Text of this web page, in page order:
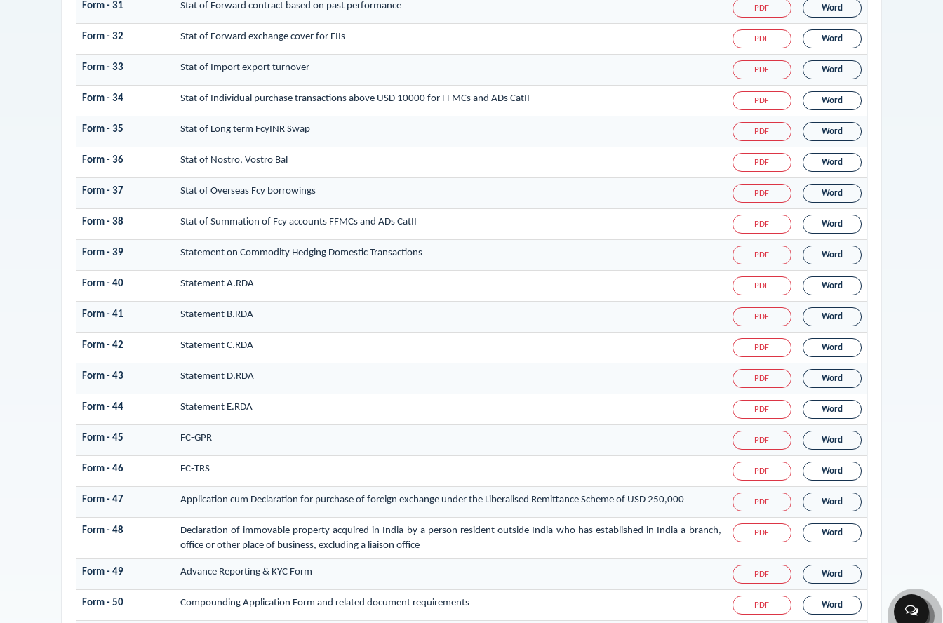
Form - 31 Stat of Forward contract based on past performance PDF Word
Form - 32 Stat of Forward exchange cover for FIIs PDF Word
Form - 33 Stat of Import export turnover PDF Word
Form - 34 Stat of Individual purchase transactions above USD 10000 for FFMCs and ADs CatII PDF Word
Form - 35 Stat of Long term FcyINR Swap PDF Word
Form - 36 Stat of Nostro, Vostro Bal PDF Word
Form - 37 Stat of Overseas Fcy borrowings PDF Word
Form - 38 Stat of Summation of Fcy accounts FFMCs and ADs CatII PDF Word
Form - 39 Statement on Commodity Hedging Domestic Transactions PDF Word
Form - 40 Statement A.RDA PDF Word
Form - 41 Statement B.RDA PDF Word
Form - 42 Statement C.RDA PDF Word
Form - 43 Statement D.RDA PDF Word
Form - 44 Statement E.RDA PDF Word
Form - 45 FC-GPR PDF Word
Form - 46 FC-TRS PDF Word
Form - 47 Application cum Declaration for purchase of foreign exchange under the Liberalised Remittance Scheme of USD 250,000 PDF Word
Form - 48
Declaration of immovable property acquired in India by a person resident outside India who has established in India a branch,
office or other place of business, excluding a liaison office
PDF Word
Form - 49 Advance Reporting & KYC Form PDF Word
Form - 50 Compounding Application Form and related document requirements PDF Word